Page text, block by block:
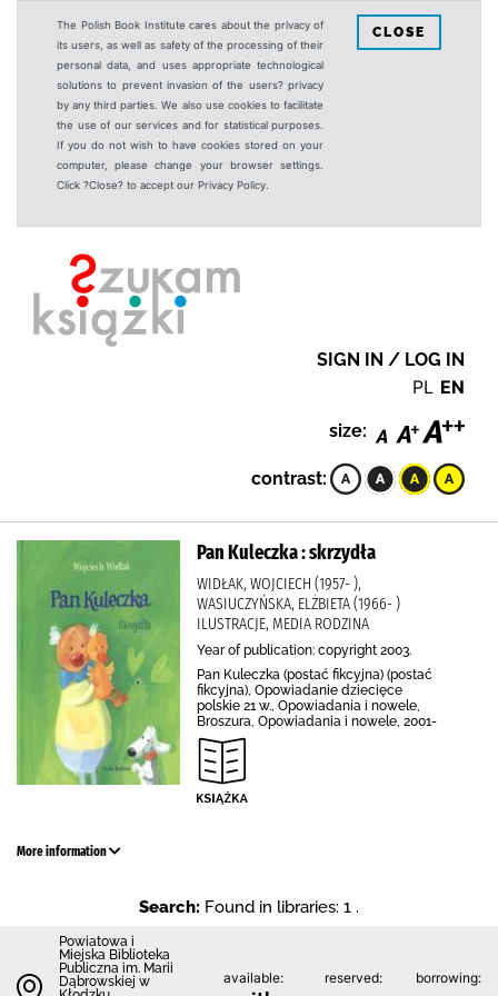
The Polish Book Institute cares about the privacy of
its users, as well as safety of the processing of their
personal data, and uses appropriate technological
solutions to prevent invasion of the users? privacy
by any third parties. We also use cookies to facilitate
the use of our services and for statistical purposes.
If you do not wish to have cookies stored on your
computer, please change your browser settings.
Click ?Close? to accept our Privacy Policy.
CLOSE
SIGN IN / LOG IN
PL EN
size:
contrast:
Pan Kuleczka : skrzydła
WIDŁAK, WOJCIECH (1957- ),
WASIUCZYŃSKA, ELŻBIETA (1966- )
ILUSTRACJE, MEDIA RODZINA
Year of publication: copyright 2003.
Pan Kuleczka (postać fikcyjna) (postać
fikcyjna), Opowiadanie dziecięce
polskie 21 w., Opowiadania i nowele,
Broszura, Opowiadania i nowele, 2001-
More information
Search: Found in libraries: 1 .
Powiatowa i
Miejska Biblioteka
Publiczna im. Marii
Dąbrowskiej w
available: reserved: borrowing: